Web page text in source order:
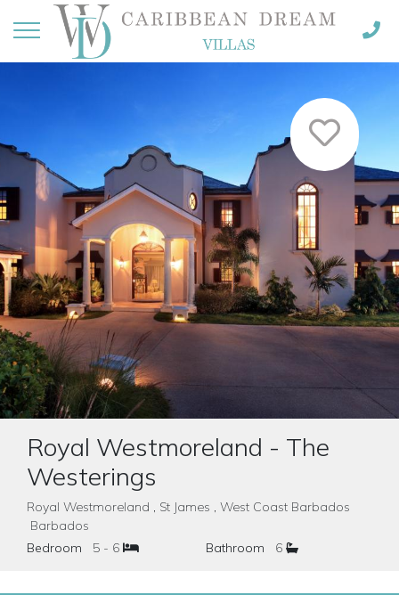
Royal Westmoreland - The
Westerings
Royal Westmoreland , St James , West Coast Barbados
Barbados
Bedroom
5 - 6 Bathroom 6